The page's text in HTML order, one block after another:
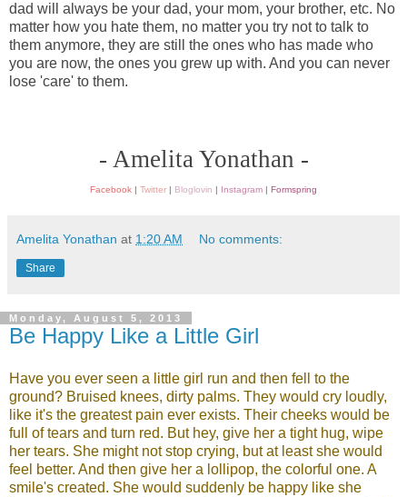
dad will always be your dad, your mom, your brother, etc. No
matter how you hate them, no matter you try not to talk to
them anymore, they are still the ones who has made who
you are now, the ones you grew up with. And you can never
lose 'care' to them.
- Amelita Yonathan -
Facebook | Twitter | Bloglovin | Instagram | Formspring
Amelita Yonathan at 1:20 AM No comments:
Share
Monday, August 5, 2013
Be Happy Like a Little Girl
Have you ever seen a little girl run and then fell to the
ground? Bruised knees, dirty palms. They would cry loudly,
like it's the greatest pain ever exists. Their cheeks would be
full of tears and turn red. But hey, give her a tight hug, wipe
her tears. She might not stop crying, but at least she would
feel better. And then give her a lollipop, the colorful one. A
smile's created. She would suddenly be happy like she